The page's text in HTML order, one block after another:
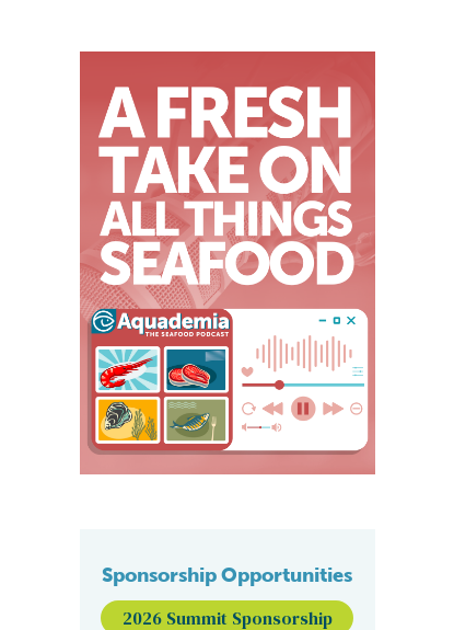
Sponsorship Opportunities
2026 Summit Sponsorship